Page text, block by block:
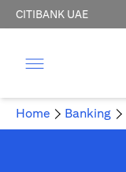
CITIBANK UAE
Home Banking